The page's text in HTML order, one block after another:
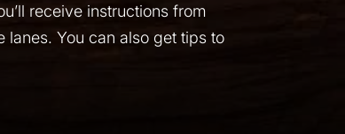
receive instructions from
lanes. You can also get tips to